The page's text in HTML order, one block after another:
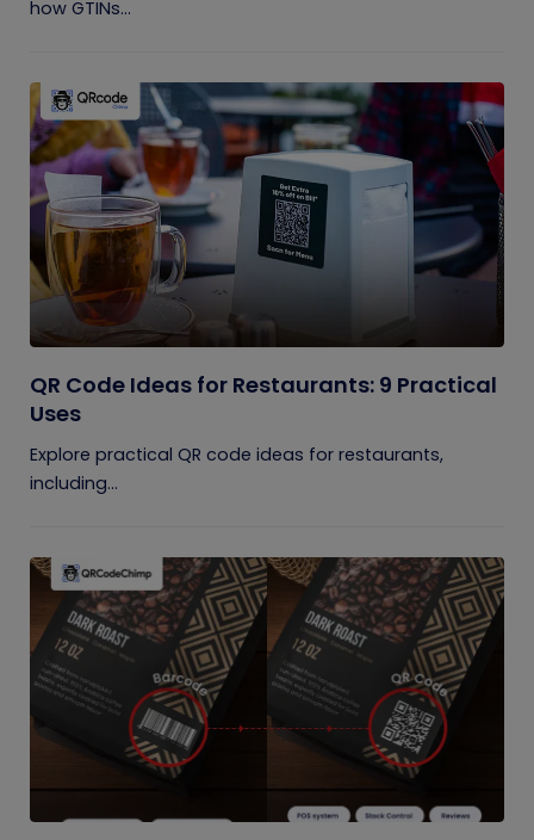
how GTINs...
QR Code Ideas for Restaurants: 9 Practical
Uses
Explore practical QR code ideas for restaurants,
including...